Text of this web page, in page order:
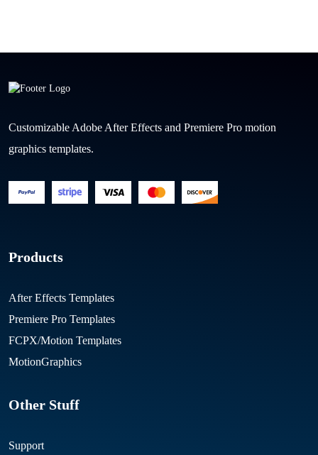
Customizable Adobe After Effects and Premiere Pro motion
graphics templates.
Products
After Effects Templates
Premiere Pro Templates
FCPX/Motion Templates
MotionGraphics
Other Stuff
Support